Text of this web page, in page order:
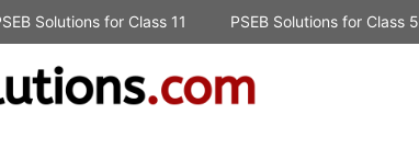
Solutions for Class 11 PSEB Solutions for Class 5